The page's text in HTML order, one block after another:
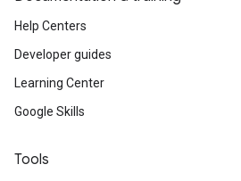
Help Centers
Developer guides
Learning Center
Google Skills
Tools